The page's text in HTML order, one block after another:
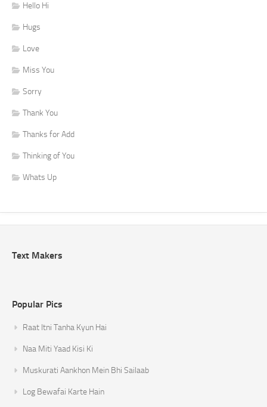
Hello Hi
Hugs
Love
Miss You
Sorry
Thank You
Thanks for Add
Thinking of You
Whats Up
Text Makers
Popular Pics
Raat Itni Tanha Kyun Hai
Naa Miti Yaad Kisi Ki
Muskurati Aankhon Mein Bhi Sailaab
Log Bewafai Karte Hain